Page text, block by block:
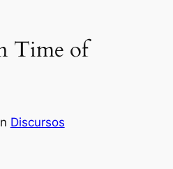
Time of
Discursos